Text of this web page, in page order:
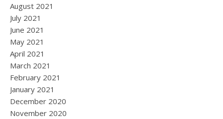
August 2021
July 2021
June 2021
May 2021
April 2021
March 2021
February 2021
January 2021
December 2020
November 2020